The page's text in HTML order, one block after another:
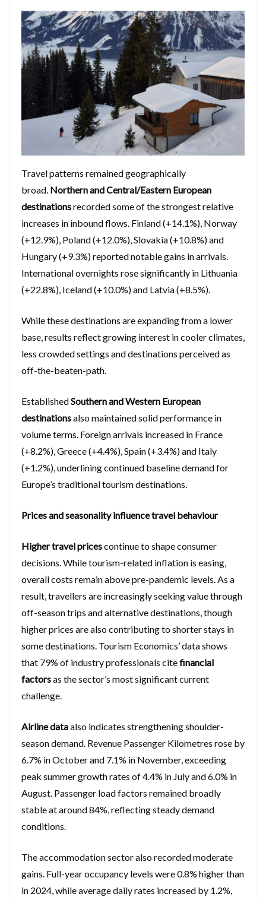
Travel patterns remained geographically
broad. Northern and Central/Eastern European
destinationsrecorded some of the strongest relative
increases in inbound flows. Finland (+14.1%), Norway
(+12.9%), Poland (+12.0%), Slovakia (+10.8%) and
Hungary (+9.3%) reported notable gains in arrivals.
International overnights rose significantly in Lithuania
(+22.8%), Iceland (+10.0%) and Latvia (+8.5%).
While these destinations are expanding from a lower
base, results reflect growing interest in cooler climates,
less crowded settings and destinations perceived as
off-the-beaten-path.
EstablishedSouthern and Western European
destinationsalso maintained solid performance in
volume terms. Foreign arrivals increased in France
(+8.2%), Greece (+4.4%), Spain (+3.4%) and Italy
(+1.2%), underlining continued baseline demand for
Europe’s traditional tourism destinations.
Prices and seasonality influence travel behaviour
Higher travel pricescontinue to shape consumer
decisions. While tourism-related inflation is easing,
overall costs remain above pre-pandemic levels. As a
result, travellers are increasingly seeking value through
off-season trips and alternative destinations, though
higher prices are also contributing to shorter stays in
some destinations. Tourism Economics’ data shows
that 79% of industry professionals citefinancial
factorsas the sector’s most significant current
challenge.
Airline dataalso indicates strengthening shoulder-
season demand. Revenue Passenger Kilometres rose by
6.7% in October and 7.1% in November, exceeding
peak summer growth rates of 4.4% in July and 6.0% in
August. Passenger load factors remained broadly
stable at around 84%, reflecting steady demand
conditions.
The accommodation sector also recorded moderate
gains. Full-year occupancy levels were 0.8% higher than
in 2024, while average daily rates increased by 1.2%,